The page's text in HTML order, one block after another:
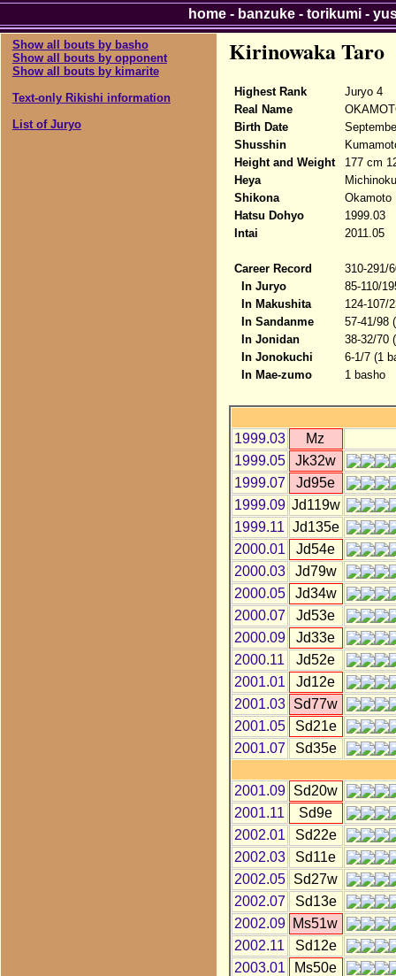
Show all bouts by basho
Show all bouts by opponent
Show all bouts by kimarite
Text-only Rikishi information
List of Juryo
Kirinowaka Taro
Highest Rank
Juryo 4
Real Name
Birth Date
Shusshin
Height and Weight
177 cm
Heya
Michinoku
Shikona
Okamoto
Hatsu Dohyo
1999.03
Intai
2011.05
Career Record
310-291/
In Juryo
85-110/
In Makushita
124-107/
In Sandanme
57-41/98
In Jonidan
38-32/70
In Jonokuchi
6-1/7 (1
In Mae-zumo
1 basho
1999.03
Mz
1999.05
Jk32w
1999.07
Jd95e
1999.09 Jd119w
1999.11 Jd135e
2000.01
Jd54e
2000.03
Jd79w
2000.05
Jd34w
2000.07
Jd53e
2000.09
Jd33e
2000.11
Jd52e
2001.01
Jd12e
2001.03
Sd77w
2001.05
Sd21e
2001.07
Sd35e
2001.09
Sd20w
2001.11
Sd9e
2002.01
Sd22e
2002.03
Sd11e
2002.05
Sd27w
2002.07
Sd13e
2002.09
Ms51w
2002.11
Sd12e
2003.01
Ms50e
home- banzuke- torikumi-